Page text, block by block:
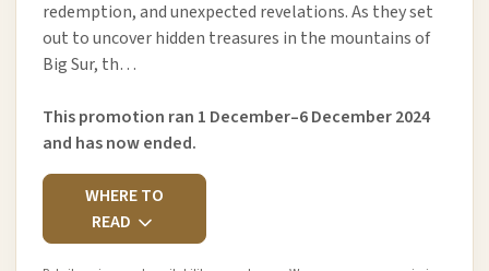
redemption, and unexpected revelations. As they set
out to uncover hidden treasures in the mountains of
Big Sur, th…
This promotion ran 1 December–6 December 2024
and has now ended.
WHERE TO
READ